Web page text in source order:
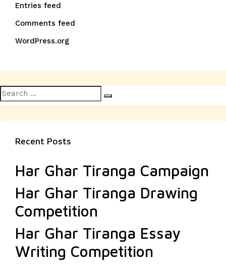
Entries feed
Comments feed
WordPress.org
Search
for:
Recent Posts
Har Ghar Tiranga Campaign
Har Ghar Tiranga Drawing
Competition
Har Ghar Tiranga Essay
Writing Competition